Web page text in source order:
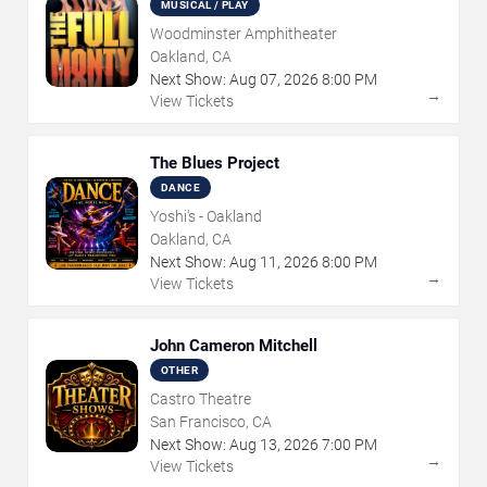
MUSICAL / PLAY
Woodminster Amphitheater
Oakland, CA
Next Show: Aug 07, 2026 8:00 PM
View Tickets
→
The Blues Project
DANCE
Yoshi's - Oakland
Oakland, CA
Next Show: Aug 11 , 2026 8:00 PM
View Tickets
→
John Cameron Mitchell
OTHER
Castro Theatre
San Francisco, CA
Next Show: Aug 13, 2026 7:00 PM
View Tickets
→